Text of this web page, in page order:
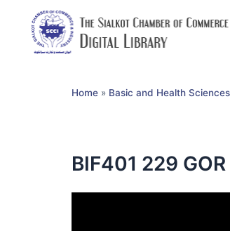
Home » Basic and Health Sciences
BIF401 229